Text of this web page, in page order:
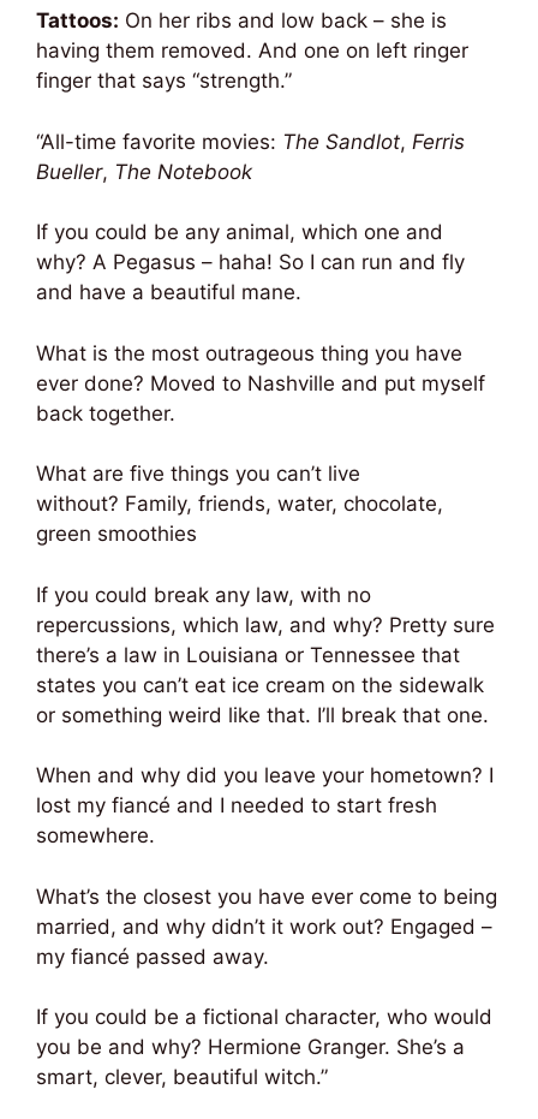
Tattoos: On her ribs and low back – she is
having them removed. And one on left ringer
finger that says “strength.”
“All-time favorite movies: The Sandlot, Ferris
Bueller, The Notebook
If you could be any animal, which one and
why? A Pegasus – haha! So I can run and fly
and have a beautiful mane.
What is the most outrageous thing you have
ever done? Moved to Nashville and put myself
back together.
What are five things you can’t live
without? Family, friends, water, chocolate,
green smoothies
If you could break any law, with no
repercussions, which law, and why? Pretty sure
there’s a law in Louisiana or Tennessee that
states you can’t eat ice cream on the sidewalk
or something weird like that. I’ll break that one.
When and why did you leave your hometown? I
lost my fiancé and I needed to start fresh
somewhere.
What’s the closest you have ever come to being
married, and why didn’t it work out? Engaged –
my fiancé passed away.
If you could be a fictional character, who would
you be and why? Hermione Granger. She’s a
smart, clever, beautiful witch.”